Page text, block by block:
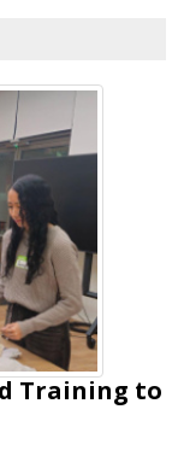
Training to